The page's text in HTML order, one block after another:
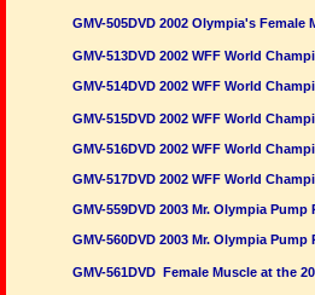
GMV-505DVD 2002 Olympia's Female
GMV-513DVD 2002 WFF World
GMV-514DVD 2002 WFF World
GMV-515DVD 2002 WFF World
GMV-516DVD 2002 WFF World
GMV-517DVD 2002 WFF World
GMV-559DVD 2003 Mr. Olympia
GMV-560DVD 2003 Mr. Olympia
GMV-561DVD Female Muscle at the